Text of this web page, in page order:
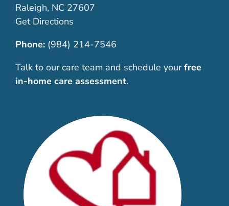
Raleigh, NC 27607
Get Directions
Phone: (984) 214-7546
Talk to our care team and schedule your free
in-home care assessment.